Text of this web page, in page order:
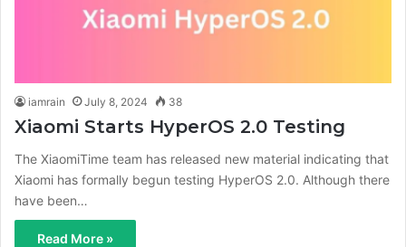
iamrain July 8, 2024 38
Xiaomi Starts HyperOS 2.0 Testing
The XiaomiTime team has released new material indicating that
Xiaomi has formally begun testing HyperOS 2.0. Although there
have been…
Read More »